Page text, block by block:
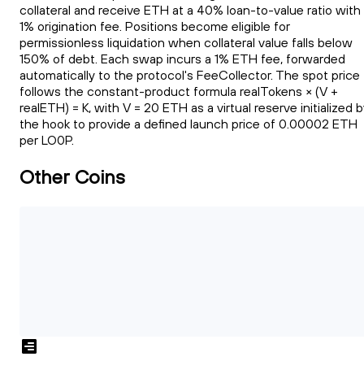
collateral and receive ETH at a 40% loan-to-value ratio with
1% origination fee. Positions become eligible for
permissionless liquidation when collateral value falls below
150% of debt. Each swap incurs a 1% ETH fee, forwarded
automatically to the protocol's FeeCollector. The spot price
follows the constant-product formula realTokens × (V +
realETH) = K, with V = 20 ETH as a virtual reserve initialized
the hook to provide a defined launch price of 0.00002 ETH
per LO0P.
Other Coins